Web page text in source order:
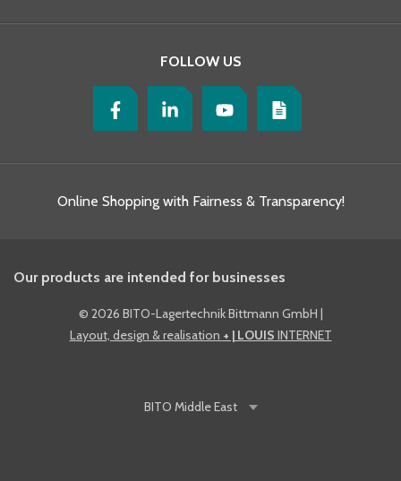
FOLLOW US
Online Shopping with Fairness & Transparency!
Our products are intended for businesses
© 2026 BITO-Lagertechnik Bittmann GmbH |
Layout, design & realisation + | LOUIS INTERNET
BITO Middle East